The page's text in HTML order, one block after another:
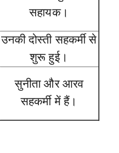
सहायक।
उनकी दोस्ती सहकर्मी से
शुरू हुई।
सुनीता और आरव
सहकर्मी में हैं।